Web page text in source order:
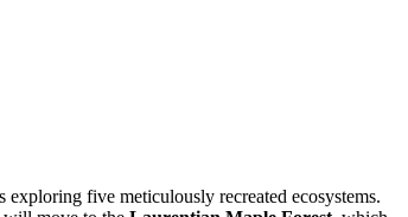
exploring five meticulously recreated ecosystems.